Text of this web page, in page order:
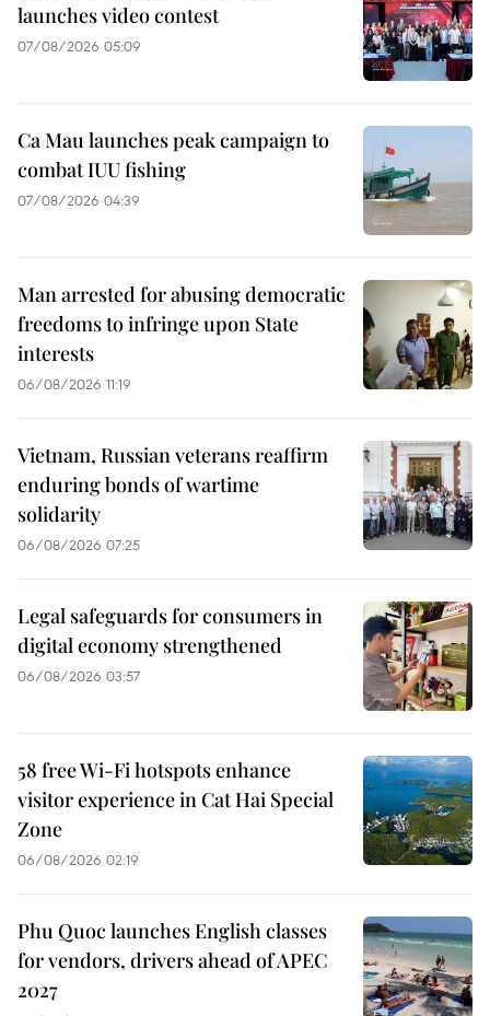
launches video contest
07/08/2026 05:09
Ca Mau launches peak campaign to
combat IUU fishing
07/08/2026 04:39
Man arrested for abusing democratic
freedoms to infringe upon State
interests
06/08/2026 11:19
Vietnam, Russian veterans reaffirm
enduring bonds of wartime
solidarity
06/08/2026 07:25
Legal safeguards for consumers in
digital economy strengthened
06/08/2026 03:57
58 free Wi-Fi hotspots enhance
visitor experience in Cat Hai Special
Zone
06/08/2026 02:19
Phu Quoc launches English classes
for vendors, drivers ahead of APEC
2027